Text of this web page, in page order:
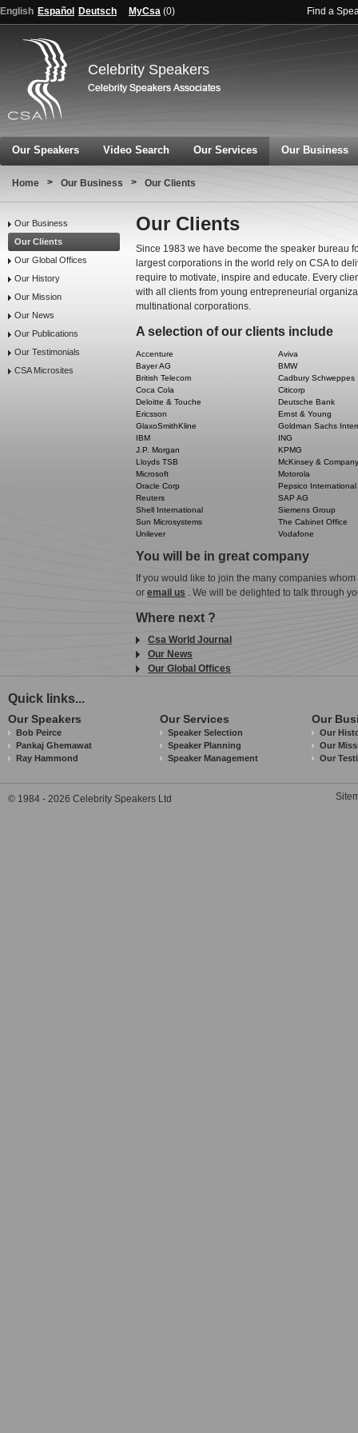
English Español Deutsch MyCsa (0) Find a
Celebrity Speakers
Our Speakers Video Search Our Services Our Business
Home > Our Business > Our Clients
Our Business
Our Clients
Our Global Offices
Our History
Our Mission
Our News
Our Publications
Our Testimonials
CSA Microsites
Our Clients
Since 1983 we have become the speaker bureau
largest corporations in the world rely on CSA to
require to motivate, inspire and educate. Every
with all clients from young entrepreneurial
multinational corporations.
A selection of our clients include
Accenture
Aviva
Bayer AG
BMW
British Telecom
Cadbury Schweppes
Coca Cola
Citicorp
Deloitte & Touche
Deutsche Bank
Ericsson
Ernst & Young
GlaxoSmithKline
Goldman Sachs
IBM
ING
J.P. Morgan
KPMG
Lloyds TSB
McKinsey &
Microsoft
Motorola
Oracle Corp
Pepsico International
Reuters
SAP AG
Shell International
Siemens Group
Sun Microsystems
The Cabinet Office
Unilever
Vodafone
You will be in great company
If you would like to join the many companies
or email us . We will be delighted to talk through
Where next ?
Csa World Journal
Our News
Our Global Offices
Quick links...
Our Speakers
Bob Peirce
Pankaj Ghemawat
Ray Hammond
Our Services
Speaker Selection
Speaker Planning
Speaker Management
Our
Our
Our
Our
© 1984 - 2026 Celebrity Speakers Ltd